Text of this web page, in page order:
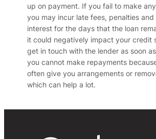
up on payment. If you fail to make
you may incur late fees, penalties
interest for the days that the loan
it could negatively impact your credit
get in touch with the lender as soon
you cannot make repayments
often give you arrangements or
which can help a lot.